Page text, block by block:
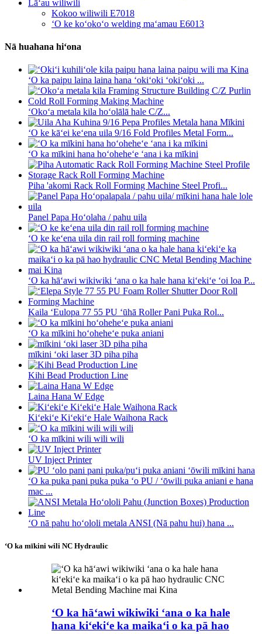
Lāʻau wiliwili
Kokoo wiliwili E7018
ʻO ke koʻokoʻo welding maʻamau E6013
Nā huahana hiʻona
ʻO ka paipu laina laina hana ʻokiʻoki ʻokiʻoki ...
ʻOkoʻa metala kila hoʻolālā hale C/Z...
ʻO ke kāʻei keʻena uila 9/16 Fold Profiles Metal Form...
ʻO ka mīkini hana hoʻoheheʻe ʻana i ka mīkini
Piha 'akomi Rack Roll Forming Machine Steel Profi...
Panel Papa Hoʻolaha / pahu uila
ʻO ke keʻena uila din rail roll forming machine
ʻO ka hāʻawi wikiwiki ʻana o ka hale hana kiʻekiʻe ʻoi loa P...
Kaila ʻEulopa 77 55 PU ʻūhā Roller Pani Puka Rol...
ʻO ka mīkini hoʻoheheʻe puka aniani
mīkini ʻoki laser 3D piha piha
Kihi Bead Production Line
Laina Hana W Edge
Kiʻekiʻe Kiʻekiʻe Hale Waihona Rack
ʻO ka mīkini wili wili wili
UV Inject Printer
ʻO ka puka pani puka puka ʻo PU / ʻōwili puka aniani e hana
mac ...
ʻO nā pahu hoʻololi metala ANSI (Nā pahu hui) hana ...
ʻO ka mīkini wili NC Hydraulic
ʻO ka hāʻawi wikiwiki ʻana o ka hale
hana kiʻekiʻe ka maikaʻi o ka pā hao